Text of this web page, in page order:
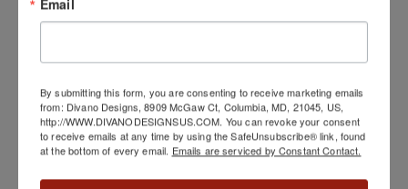
By submitting this form, you are consenting to receive marketing emails
from: Divano Designs, 8909 McGaw Ct, Columbia, MD, 21045, US,
http://WWW.DIVANODESIGNSUS.COM. You can revoke your consent
to receive emails at any time by using the SafeUnsubscribe® link, found
at the bottom of every email. Emails are serviced by Constant Contact.